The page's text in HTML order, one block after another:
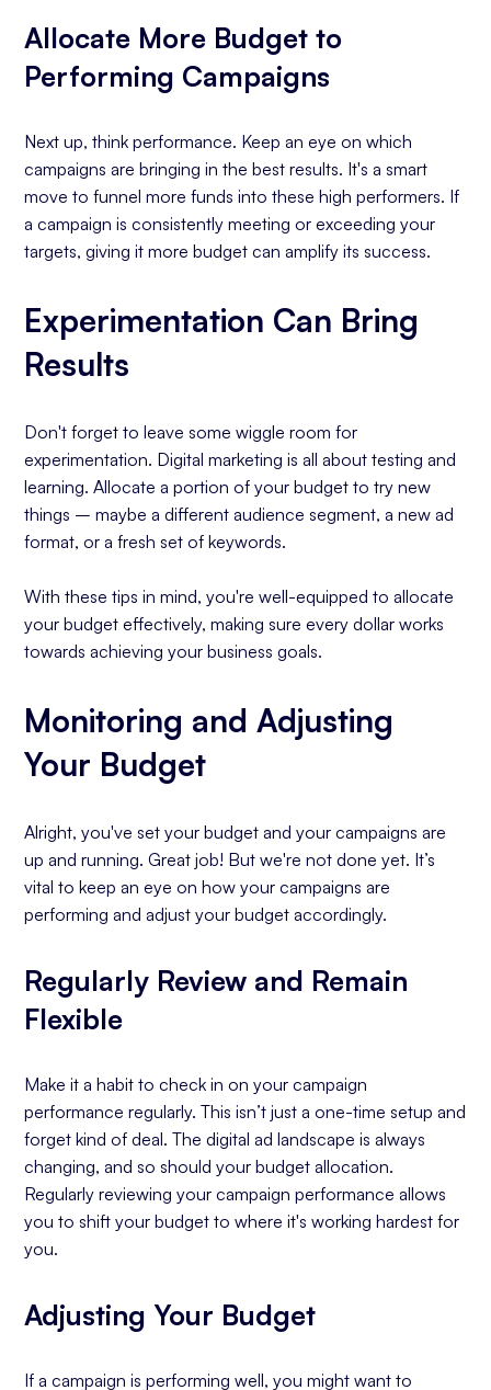
Allocate More Budget to
Performing Campaigns
Next up, think performance. Keep an eye on which
campaigns are bringing in the best results. It's a smart
move to funnel more funds into these high performers. If
a campaign is consistently meeting or exceeding your
targets, giving it more budget can amplify its success.
Experimentation Can Bring
Results
Don't forget to leave some wiggle room for
experimentation. Digital marketing is all about testing and
learning. Allocate a portion of your budget to try new
things – maybe a different audience segment, a new ad
format, or a fresh set of keywords.
With these tips in mind, you're well-equipped to allocate
your budget effectively, making sure every dollar works
towards achieving your business goals.
Monitoring and Adjusting
Your Budget
Alright, you've set your budget and your campaigns are
up and running. Great job! But we're not done yet. It’s
vital to keep an eye on how your campaigns are
performing and adjust your budget accordingly.
Regularly Review and Remain
Flexible
Make it a habit to check in on your campaign
performance regularly. This isn’t just a one-time setup and
forget kind of deal. The digital ad landscape is always
changing, and so should your budget allocation.
Regularly reviewing your campaign performance allows
you to shift your budget to where it's working hardest for
you.
Adjusting Your Budget
If a campaign is performing well, you might want to